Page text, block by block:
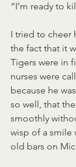
“I’m ready to
I tried to cheer
the fact that it
Tigers were in
nurses were
because he
so well, that
smoothly
wisp of a smile
old bars on